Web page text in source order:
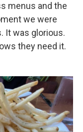
menus and the
we were
It was glorious.
they need it.